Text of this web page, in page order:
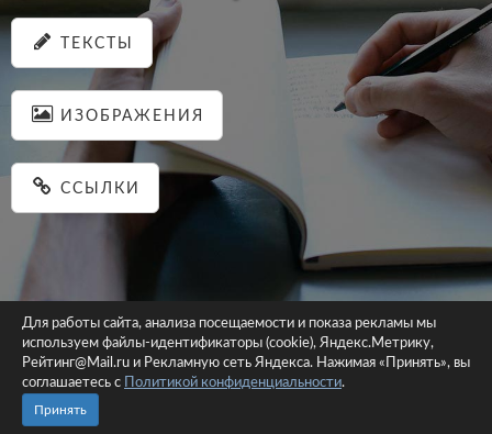
ТЕКСТЫ
ИЗОБРАЖЕНИЯ
ССЫЛКИ
© 2026 pastein.ru |Пользовательское соглашение|Политика
конфиденциальности
Для работы сайта, анализа посещаемости и показа рекламы мы
используем файлы-идентификаторы (cookie), Яндекс.Метрику,
Рейтинг@Mail.ru и Рекламную сеть Яндекса. Нажимая «Принять», вы
соглашаетесь с
Политикой конфиденциальности.
Принять